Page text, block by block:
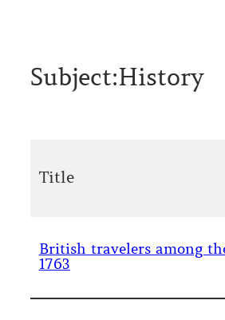
Subject:History
Title
British travelers among
1763